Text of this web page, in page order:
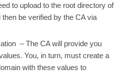
to upload to the root directory of
be verified by the CA via
– The CA will provide you
You, in turn, must create a
with these values to